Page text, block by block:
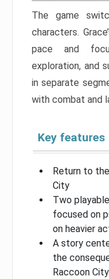
The game
characters.
pace and
exploration, and
in separate
with combat and
Key features
Return to
City
Two
focused on
on heavier
A story
the
Raccoon